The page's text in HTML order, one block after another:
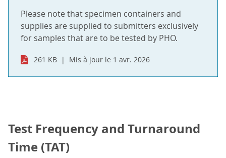
Please note that specimen containers and
supplies are supplied to submitters exclusively
for samples that are to be tested by PHO.
261 KB Mis à jour le 1 avr. 2026
Test Frequency and Turnaround
Time (TAT)